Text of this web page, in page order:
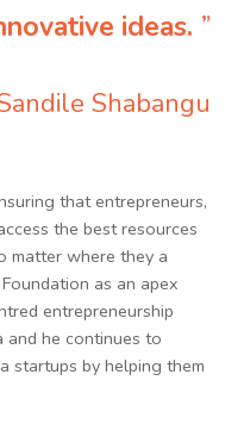
ideas. ”
Shabangu
that entrepreneurs,
the best resources
matter where they a
as an apex
entrepreneurship
and he continues to
startups by helping them